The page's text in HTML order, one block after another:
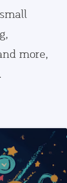
more,